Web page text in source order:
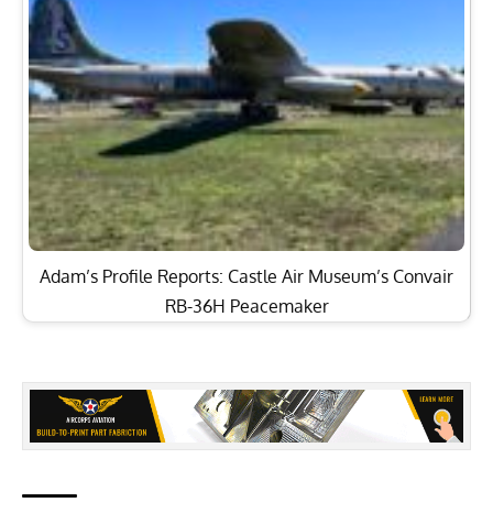
Adam’s Profile Reports: Castle Air Museum’s Convair
RB-36H Peacemaker